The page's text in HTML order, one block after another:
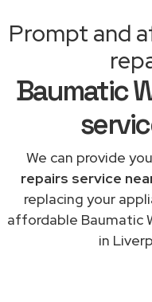
Prompt and
Baumatic
We can provide
repairs service
replacing your
affordable Baumatic
in